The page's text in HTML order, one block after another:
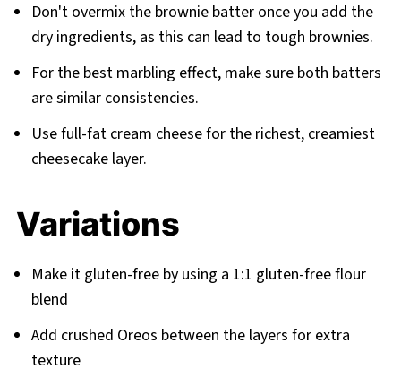
Don't overmix the brownie batter once you add the
dry ingredients, as this can lead to tough brownies.
For the best marbling effect, make sure both batters
are similar consistencies.
Use full-fat cream cheese for the richest, creamiest
cheesecake layer.
Variations
Make it gluten-free by using a 1:1 gluten-free flour
blend
Add crushed Oreos between the layers for extra
texture